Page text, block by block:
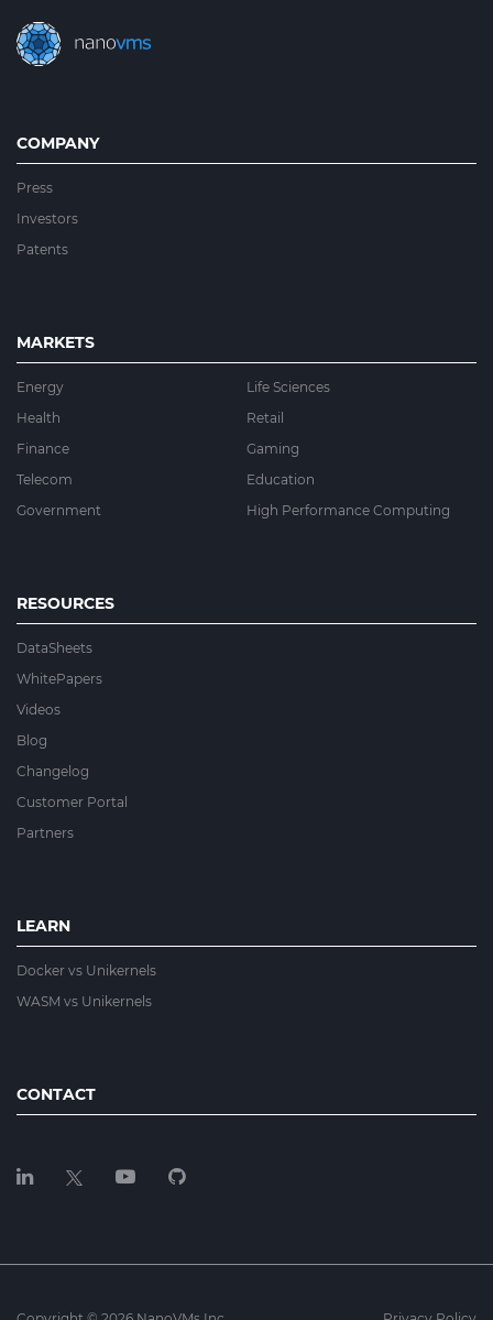
COMPANY
Press
Investors
Patents
MARKETS
Energy
Life Sciences
Health
Retail
Finance
Gaming
Telecom
Education
Government
High Performance Computing
RESOURCES
DataSheets
WhitePapers
Videos
Blog
Changelog
Customer Portal
Partners
LEARN
Docker vs Unikernels
WASM vs Unikernels
CONTACT